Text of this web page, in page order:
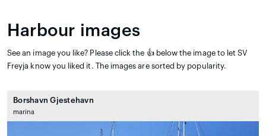
Harbour images
See an image you like? Please click the 👍 below the image to let SV
Freyja know you liked it. The images are sorted by popularity.
Borshavn Gjestehavn
marina